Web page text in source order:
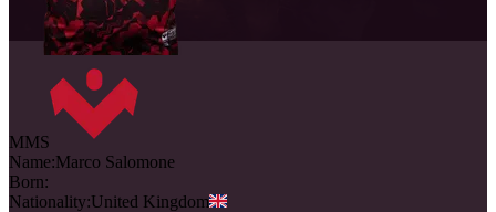
MMS
Name:Marco Salomone
Born:
Nationality:United Kingdom